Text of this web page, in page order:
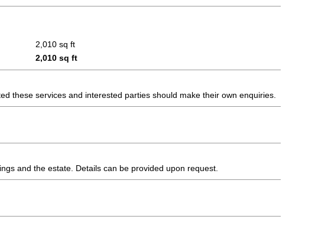
2,010 sq ft
2,010 sq ft
these services and interested parties should make their own enquiries.
and the estate. Details can be provided upon request.